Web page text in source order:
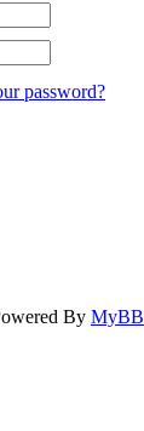
password?
By MyBB